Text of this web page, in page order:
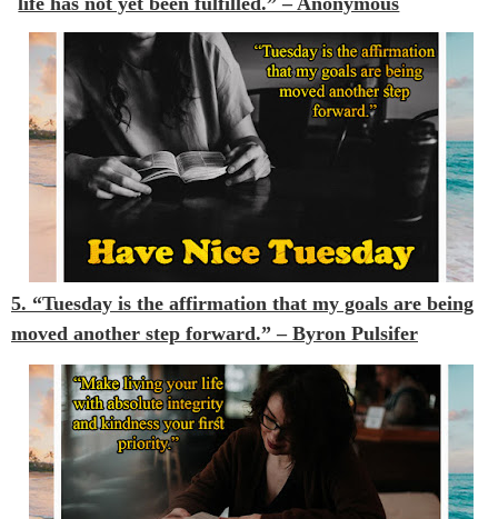
5. “Tuesday is the affirmation that my goals are being
moved another step forward.”– Byron Pulsifer